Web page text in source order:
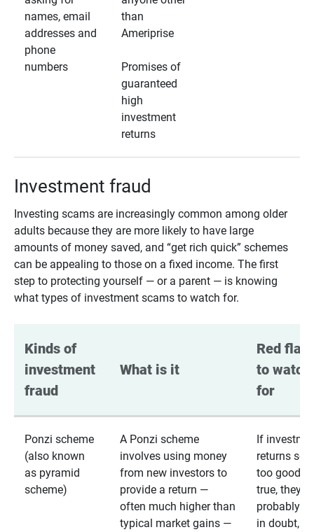
names, email
addresses and
phone
numbers
than
Ameriprise
Promises of
guaranteed
high
investment
returns
Investment fraud
Investing scams are increasingly common among older
adults because they are more likely to have large
amounts of money saved, and “get rich quick” schemes
can be appealing to those on a fixed income. The first
step to protecting yourself — or a parent — is knowing
what types of investment scams to watch for.
Kinds of
investment
fraud
What is it
Red
to watch
for
Ponzi scheme
(also known
as pyramid
scheme)
A Ponzi scheme
involves using money
from new investors to
provide a return —
often much higher than
typical market gains —
If
returns
too good
true, they
probably
in doubt,